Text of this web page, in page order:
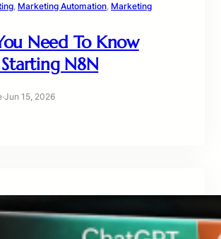
, Marketing Automation, Marketing
Need To Know
N8N
·Jun 15, 2026